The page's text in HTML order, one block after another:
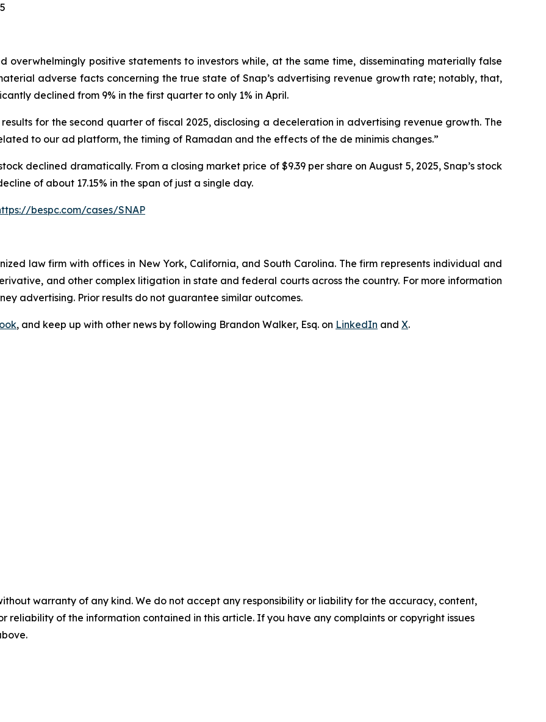
positive statements to investors while, at the same time, disseminating materially false
adverse facts concerning the true state of Snap’s advertising revenue growth rate; notably, that,
declined from 9% in the first quarter to only 1% in April.
for the second quarter of fiscal 2025, disclosing a deceleration in advertising revenue growth. The
to our ad platform, the timing of Ramadan and the effects of the de minimis changes.”
declined dramatically. From a closing market price of $9.39 per share on August 5, 2025, Snap’s stock
of about 17.15% in the span of just a single day.
bespc.com/cases/SNAP
law firm with offices in New York, California, and South Carolina. The firm represents individual and
and other complex litigation in state and federal courts across the country. For more information
advertising. Prior results do not guarantee similar outcomes.
, and keep up with other news by following Brandon Walker, Esq. on LinkedIn and X.
warranty of any kind. We do not accept any responsibility or liability for the accuracy, content,
reliability of the information contained in this article. If you have any complaints or copyright issues